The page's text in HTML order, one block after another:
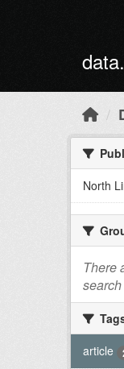
North
There
search
article